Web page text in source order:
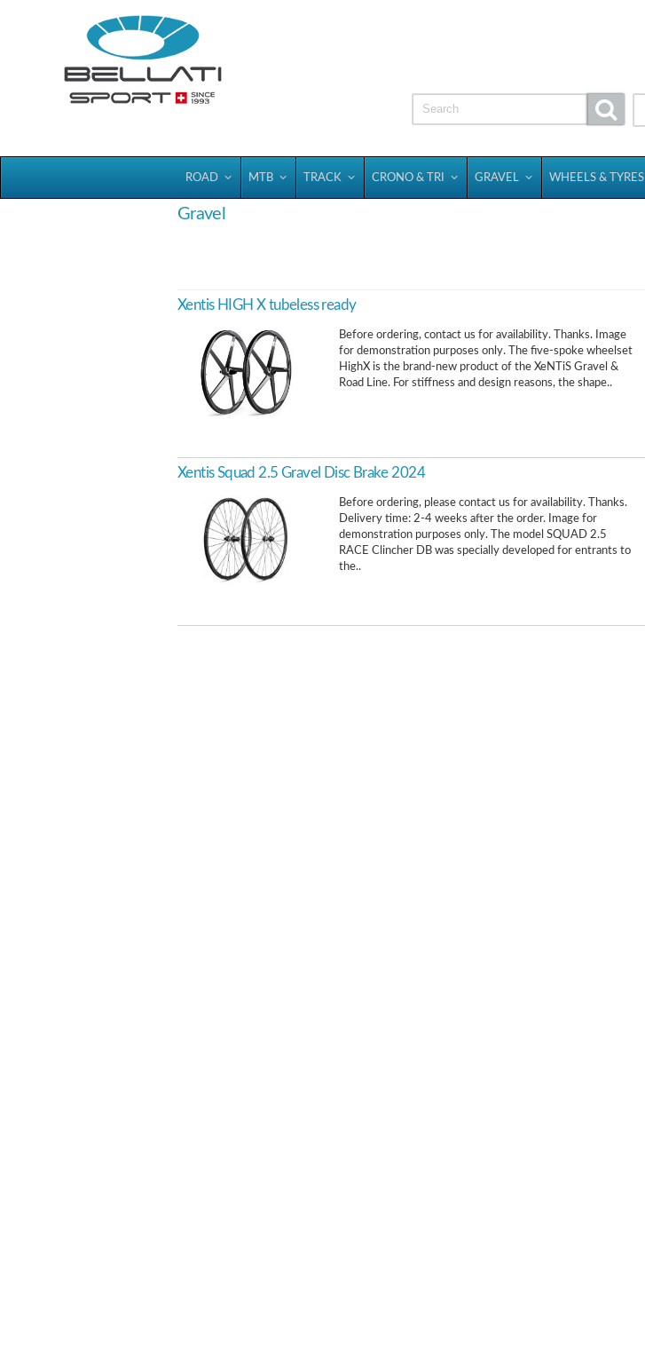
ROAD MTB TRACK CRONO & TRI GRAVEL WHEELS & TYRES
Gravel
Xentis HIGH X tubeless ready
Before ordering, contact us for availability. Thanks. Image
for demonstration purposes only. The five-spoke wheelset
HighX is the brand-new product of the XeNTiS Gravel &
Road Line. For stiffness and design reasons, the shape..
Xentis Squad 2.5 Gravel Disc Brake 2024
Before ordering, please contact us for availability. Thanks.
Delivery time: 2-4 weeks after the order. Image for
demonstration purposes only. The model SQUAD 2.5
RACE Clincher DB was specially developed for entrants to
the..